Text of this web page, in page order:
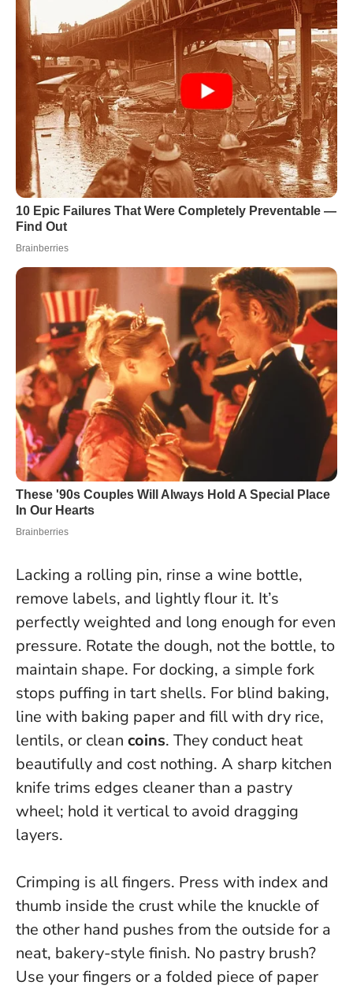
Lacking a rolling pin, rinse a wine bottle,
remove labels, and lightly flour it. It’s
perfectly weighted and long enough for even
pressure. Rotate the dough, not the bottle, to
maintain shape. For docking, a simple fork
stops puffing in tart shells. For blind baking,
line with baking paper and fill with dry rice,
lentils, or clean coins. They conduct heat
beautifully and cost nothing. A sharp kitchen
knife trims edges cleaner than a pastry
wheel; hold it vertical to avoid dragging
layers.
Crimping is all fingers. Press with index and
thumb inside the crust while the knuckle of
the other hand pushes from the outside for a
neat, bakery-style finish. No pastry brush?
Use your fingers or a folded piece of paper